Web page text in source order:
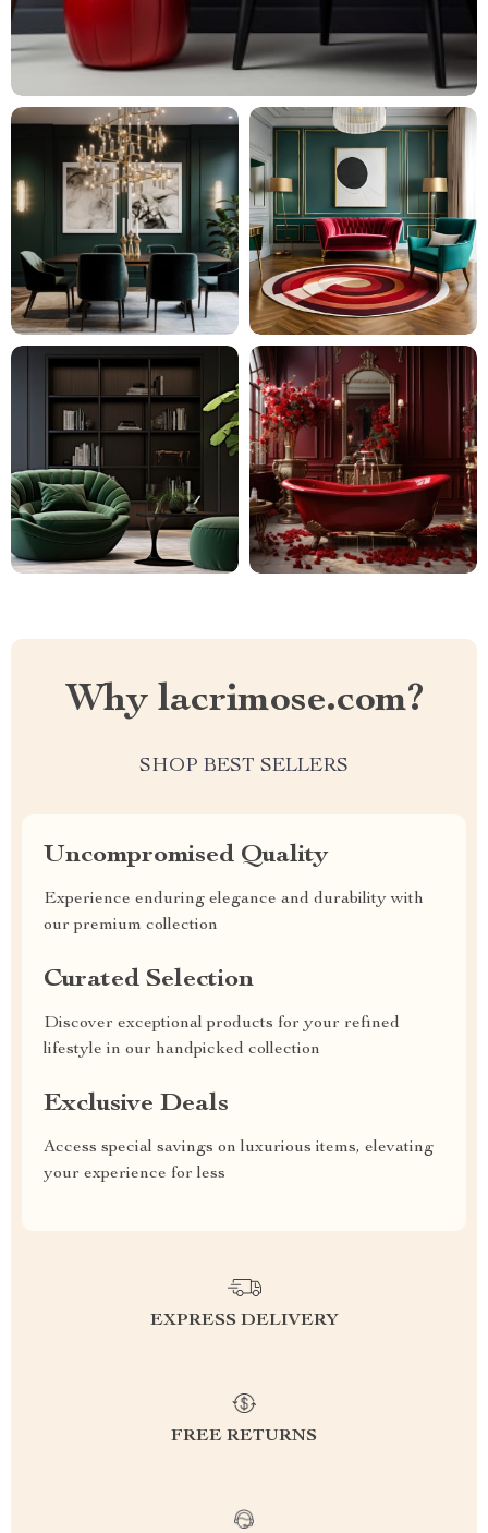
Why lacrimose.com?
SHOP BEST SELLERS
Uncompromised Quality
Experience enduring elegance and durability with
our premium collection
Curated Selection
Discover exceptional products for your refined
lifestyle in our handpicked collection
Exclusive Deals
Access special savings on luxurious items, elevating
your experience for less
EXPRESS DELIVERY
FREE RETURNS